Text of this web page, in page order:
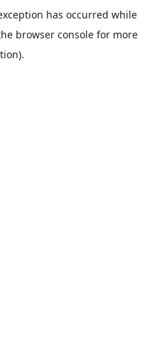
has occurred while
browser console for more